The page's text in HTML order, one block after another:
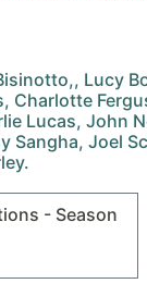
Lucy
Charlotte
Lucas, John
Sangha, Joel
- Season